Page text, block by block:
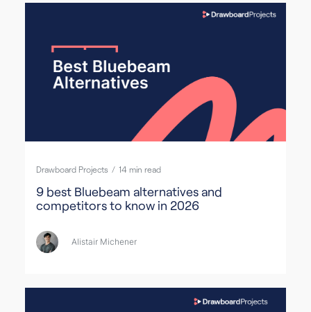
Drawboard Projects / 14 min read
9 best Bluebeam alternatives and
competitors to know in 2026
Alistair Michener